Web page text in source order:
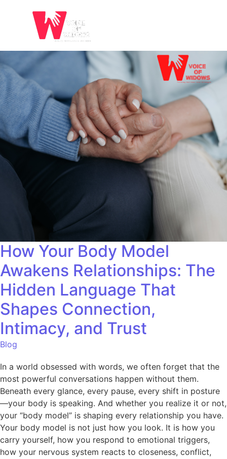
How Your Body Model
Awakens Relationships: The
Hidden Language That
Shapes Connection,
Intimacy, and Trust
Blog
In a world obsessed with words, we often forget that the
most powerful conversations happen without them.
Beneath every glance, every pause, every shift in posture
—your body is speaking. And whether you realize it or not,
your “body model” is shaping every relationship you have.
Your body model is not just how you look. It is how you
carry yourself, how you respond to emotional triggers,
how your nervous system reacts to closeness, conflict,